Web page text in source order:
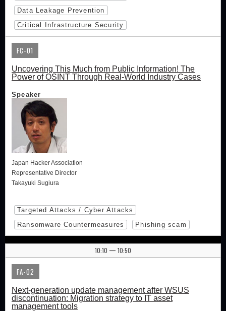
Data Leakage Prevention
Critical Infrastructure Security
FC-01
Uncovering This Much from Public Information! The
Power of OSINT Through Real-World Industry Cases
Speaker
Japan Hacker Association
Representative Director
Takayuki Sugiura
Targeted Attacks / Cyber Attacks
Ransomware Countermeasures
Phishing scam
10:10 | 10:50
FA-02
Next-generation update management after WSUS
discontinuation: Migration strategy to IT asset
management tools